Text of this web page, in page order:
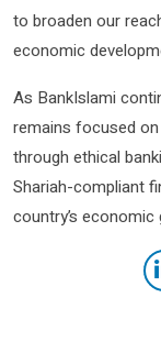
to broaden our
economic
As BankIslami
remains focused
through ethical
Shariah-compliant
country’s